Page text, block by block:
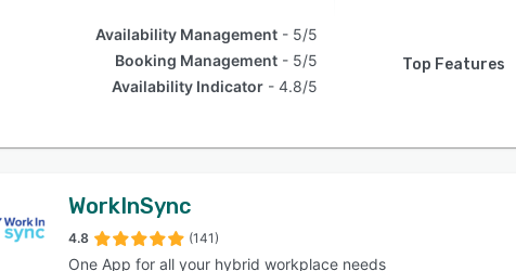
Availability Management
5/5
Booking Management
5/5
Availability Indicator
4.8/5
Top Features
WorkInSync
4.8 (141)
One App for all your hybrid workplace needs